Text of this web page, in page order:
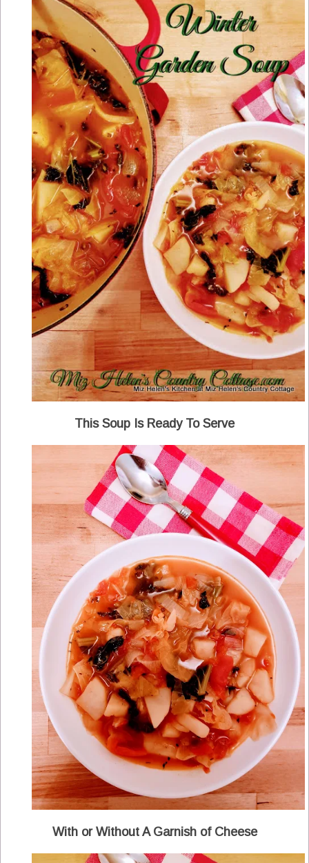
This Soup Is Ready To Serve
With or Without A Garnish of Cheese